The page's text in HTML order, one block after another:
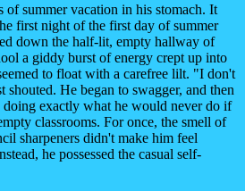
summer vacation in his stomach. It
first night of the first day of summer
down the half-lit, empty hallway of
a giddy burst of energy crept up into
to float with a carefree lilt. "I don't
shouted. He began to swagger, and then
exactly what he would never do if
classrooms. For once, the smell of
sharpeners didn't make him feel
he possessed the casual self-